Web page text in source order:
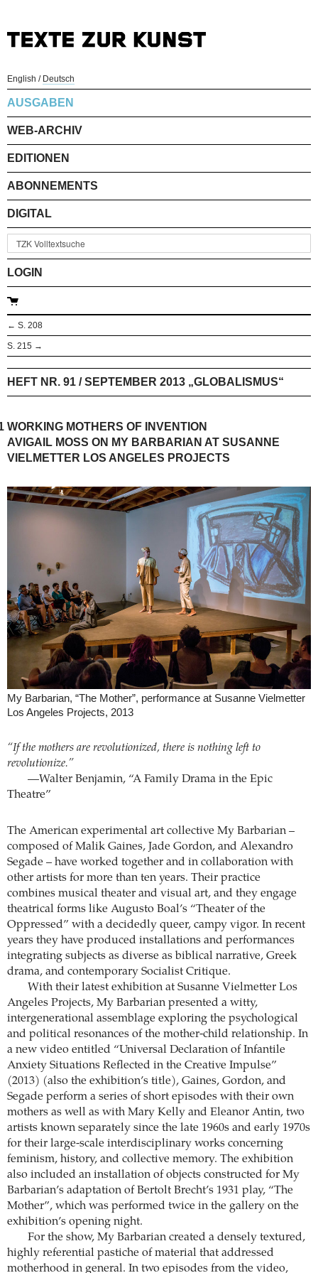
English / Deutsch
AUSGABEN
WEB-ARCHIV
EDITIONEN
ABONNEMENTS
DIGITAL
LOGIN
← S. 208
S. 215 →
HEFT NR. 91 / SEPTEMBER 2013 „GLOBALISMUS“
WORKING MOTHERS OF INVENTION
AVIGAIL MOSS ON MY BARBARIAN AT SUSANNE
VIELMETTER LOS ANGELES PROJECTS
My Barbarian, “The Mother”, performance at Susanne Vielmetter
Los Angeles Projects, 2013
“If the mothers are revolutionized, there is nothing left to
revolutionize.”
—Walter Benjamin, “A Family Drama in the Epic
Theatre”
The American experimental art collective My Barbarian –
composed of Malik Gaines, Jade Gordon, and Alexandro
Segade – have worked together and in collaboration with
other artists for more than ten years. Their practice
combines musical theater and visual art, and they engage
theatrical forms like Augusto Boal’s “Theater of the
Oppressed” with a decidedly queer, campy vigor. In recent
years they have produced installations and performances
integrating subjects as diverse as biblical narrative, Greek
drama, and contemporary Socialist Critique.
With their latest exhibition at Susanne Vielmetter Los
Angeles Projects, My Barbarian presented a witty,
intergenerational assemblage exploring the psychological
and political resonances of the mother-child relationship. In
a new video entitled “Universal Declaration of Infantile
Anxiety Situations Reflected in the Creative Impulse”
(2013) (also the exhibition’s title), Gaines, Gordon, and
Segade perform a series of short episodes with their own
mothers as well as with Mary Kelly and Eleanor Antin, two
artists known separately since the late 1960s and early 1970s
for their large-scale interdisciplinary works concerning
feminism, history, and collective memory. The exhibition
also included an installation of objects constructed for My
Barbarian’s adaptation of Bertolt Brecht’s 1931 play, “The
Mother”, which was performed twice in the gallery on the
exhibition’s opening night.
For the show, My Barbarian created a densely textured,
highly referential pastiche of material that addressed
motherhood in general. In two episodes from the video,